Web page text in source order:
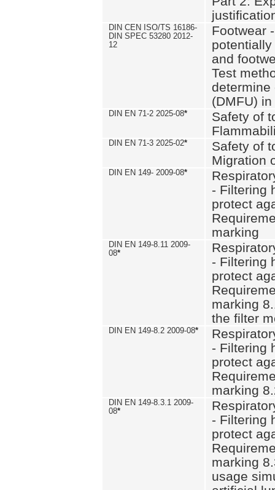
DIN CEN ISO/TS 16186-
DIN SPEC 53280 2012-
12
Footwear
and
Test
determine
(DMFU)
DIN EN 71-2 2025-08*
Safety of
DIN EN 71-3 2025-02*
Safety of
Migration
DIN EN 149- 2009-08*
- Filtering
protect
marking
DIN EN 149-8.11 2009-
08*
- Filtering
protect
marking
the filter
DIN EN 149-8.2 2009-08*
- Filtering
protect
marking
DIN EN 149-8.3.1 2009-
08*
- Filtering
protect
marking
usage